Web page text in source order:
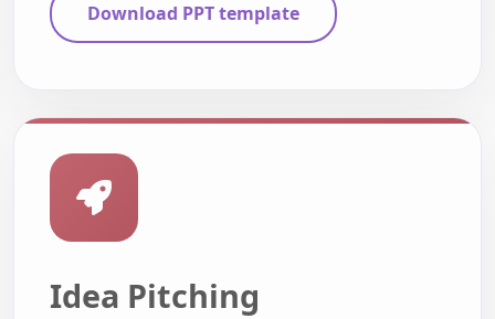
Download PPT template
Idea Pitching